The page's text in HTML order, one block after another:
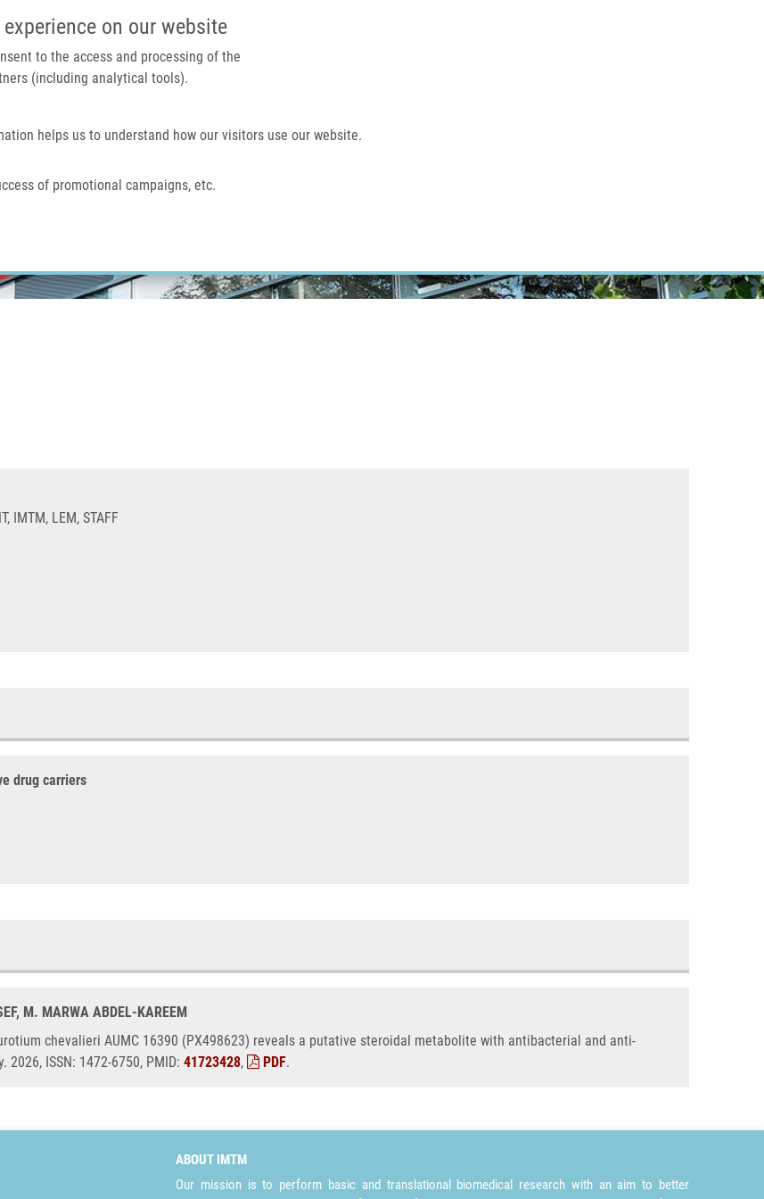
on our website
to the access and processing of the
(including analytical tools).
helps us to understand how our visitors use our website.
of promotional campaigns, etc.
Home About us
IMTM, LEM, STAFF
drug carriers
M. MARWA ABDEL-KAREEM
chevalieri AUMC 16390 (PX498623) reveals a putative steroidal metabolite with antibacterial and anti-
ISSN: 1472-6750, PMID: 41723428, PDF.
ABOUT IMTM
Our mission is to perform basic and translational biomedical research with an aim to better